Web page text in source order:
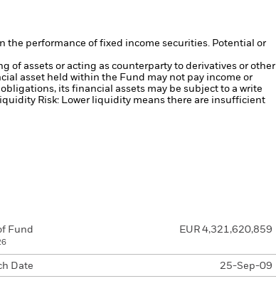
the performance of fixed income securities. Potential or
of assets or acting as counterparty to derivatives or other
asset held within the Fund may not pay income or
its financial assets may be subject to a write
Risk: Lower liquidity means there are insufficient
Fund EUR 4,321,620,859
Date 25-Sep-09